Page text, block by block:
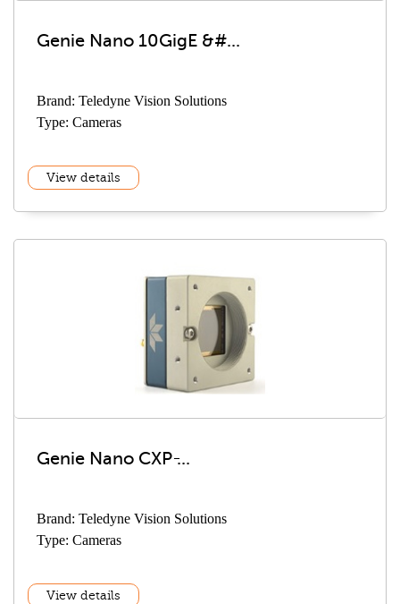
Genie Nano 10GigE &#...
Brand: Teledyne Vision Solutions
Type: Cameras
View details
Genie Nano CXP ̵...
Brand: Teledyne Vision Solutions
Type: Cameras
View details